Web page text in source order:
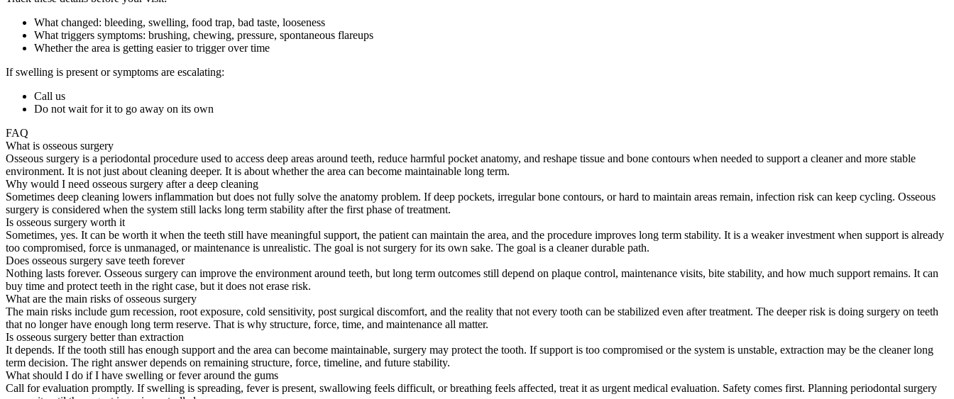
What changed: bleeding, swelling, food trap, bad taste, looseness
What triggers symptoms: brushing, chewing, pressure, spontaneous flareups
Whether the area is getting easier to trigger over time
If swelling is present or symptoms are escalating:
Call us
Do not wait for it to go away on its own
FAQ
What is osseous surgery
Osseous surgery is a periodontal procedure used to access deep areas around teeth, reduce harmful pocket anatomy, and reshape tissue and bone contours when needed to support a cleaner and more stable
environment. It is not just about cleaning deeper. It is about whether the area can become maintainable long term.
Why would I need osseous surgery after a deep cleaning
Sometimes deep cleaning lowers inflammation but does not fully solve the anatomy problem. If deep pockets, irregular bone contours, or hard to maintain areas remain, infection risk can keep cycling. Osseous
surgery is considered when the system still lacks long term stability after the first phase of treatment.
Is osseous surgery worth it
Sometimes, yes. It can be worth it when the teeth still have meaningful support, the patient can maintain the area, and the procedure improves long term stability. It is a weaker investment when support is already
too compromised, force is unmanaged, or maintenance is unrealistic. The goal is not surgery for its own sake. The goal is a cleaner durable path.
Does osseous surgery save teeth forever
Nothing lasts forever. Osseous surgery can improve the environment around teeth, but long term outcomes still depend on plaque control, maintenance visits, bite stability, and how much support remains. It can
buy time and protect teeth in the right case, but it does not erase risk.
What are the main risks of osseous surgery
The main risks include gum recession, root exposure, cold sensitivity, post surgical discomfort, and the reality that not every tooth can be stabilized even after treatment. The deeper risk is doing surgery on teeth
that no longer have enough long term reserve. That is why structure, force, time, and maintenance all matter.
Is osseous surgery better than extraction
It depends. If the tooth still has enough support and the area can become maintainable, surgery may protect the tooth. If support is too compromised or the system is unstable, extraction may be the cleaner long
term decision. The right answer depends on remaining structure, force, timeline, and future stability.
What should I do if I have swelling or fever around the gums
Call for evaluation promptly. If swelling is spreading, fever is present, swallowing feels difficult, or breathing feels affected, treat it as urgent medical evaluation. Safety comes first. Planning periodontal surgery